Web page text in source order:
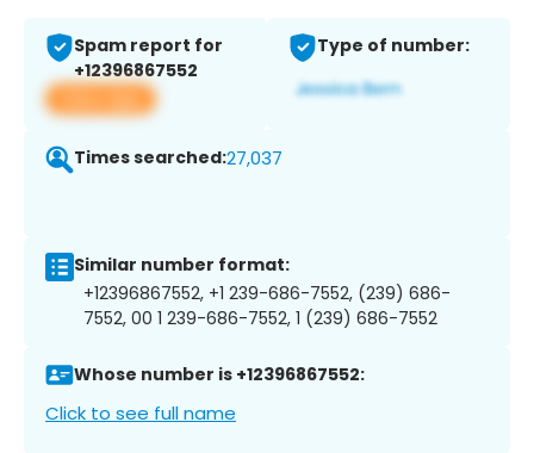
Spam report for
+12396867552
View app
Type of number:
Times searched:27,037
Similar number format:
+12396867552, +1 239-686-7552, (239) 686-
7552, 00 1 239-686-7552, 1 (239) 686-7552
Whose number is +12396867552:
Click to see full name